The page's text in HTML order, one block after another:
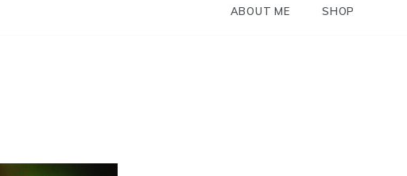
ABOUT ME SHOP